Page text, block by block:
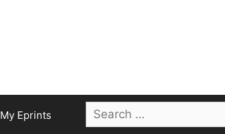
My Eprints
Search
for: